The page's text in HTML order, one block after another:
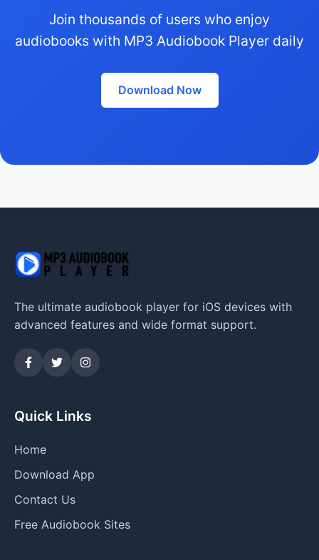
Join thousands of users who enjoy
audiobooks with MP3 Audiobook Player daily
Download Now
The ultimate audiobook player for iOS devices with
advanced features and wide format support.
Quick Links
Home
Download App
Contact Us
Free Audiobook Sites